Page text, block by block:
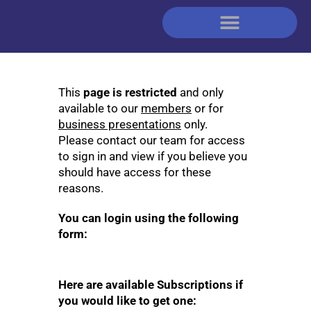
This page is restricted and only
available to our members or for
business presentations only.
Please contact our team for access
to sign in and view if you believe you
should have access for these
reasons.
You can login using the following
form:
Here are available Subscriptions if
you would like to get one: